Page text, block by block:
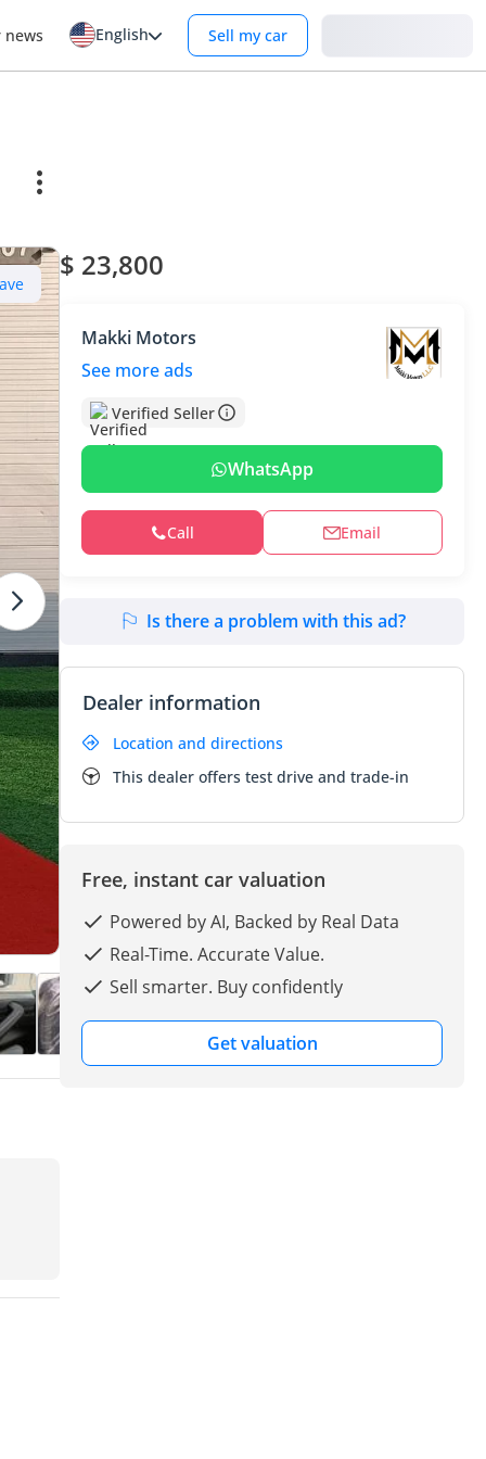
news English Sell my car
$ 23,800
Makki Motors
See more ads
Verified Seller
WhatsApp
Call Email
Is there a problem with this ad?
Dealer information
Location and directions
This dealer offers test drive and trade-in
Free, instant car valuation
Powered by AI, Backed by Real Data
Real-Time. Accurate Value.
Sell smarter. Buy confidently
Get valuation